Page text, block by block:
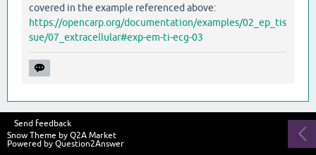
covered in the example referenced above:
https://opencarp.org/documentation/examples/02_ep_tis
sue/07_extracellular#exp-em-ti-ecg-03
Send feedback
Snow Theme by Q2A Market
Powered by Question2Answer